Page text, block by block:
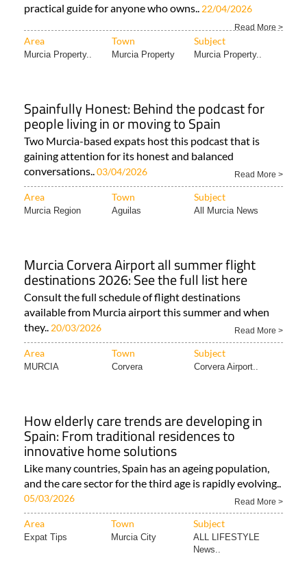
practical guide for anyone who owns.. 22/04/2026
Read More >
Area Town Subject
Murcia Property.. Murcia Property Murcia Property..
Spainfully Honest: Behind the podcast for
people living in or moving to Spain
Two Murcia-based expats host this podcast that is
gaining attention for its honest and balanced
conversations..03/04/2026 Read More >
Area Town Subject
Murcia Region Aguilas All Murcia News
Murcia Corvera Airport all summer flight
destinations 2026: See the full list here
Consult the full schedule of flight destinations
available from Murcia airport this summer and when
they.. 20/03/2026 Read More >
Area Town Subject
MURCIA Corvera Corvera Airport..
How elderly care trends are developing in
Spain: From traditional residences to
innovative home solutions
Like many countries, Spain has an ageing population,
and the care sector for the third age is rapidly evolving..
05/03/2026 Read More >
Area Town Subject
Expat Tips Murcia City
ALL LIFESTYLE
News..